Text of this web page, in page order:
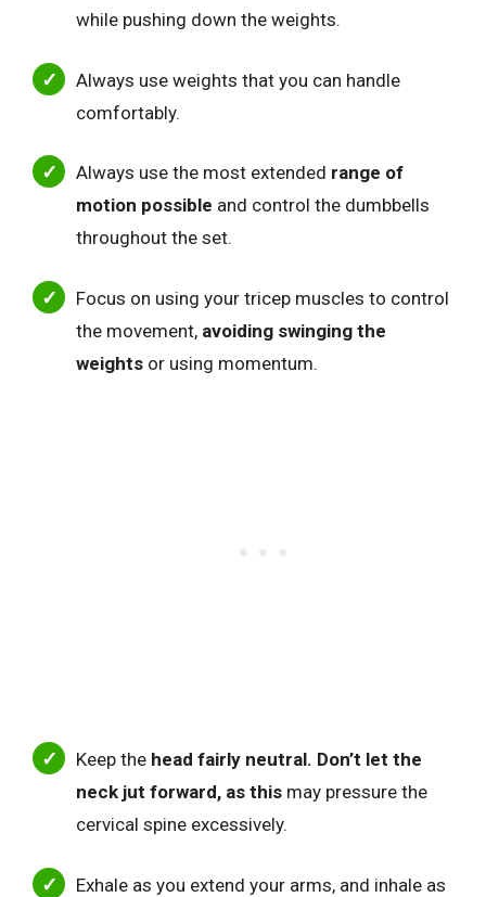
while pushing down the weights.
Always use weights that you can handle
comfortably.
Always use the most extended range of
motion possible and control the dumbbells
throughout the set.
Focus on using your tricep muscles to control
the movement, avoiding swinging the
weights or using momentum.
Keep the head fairly neutral. Don’t let the
neck jut forward, as this may pressure the
cervical spine excessively.
Exhale as you extend your arms, and inhale as